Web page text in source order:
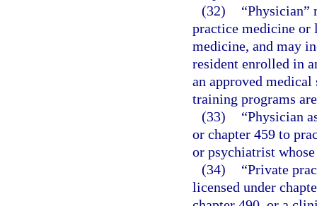
(32)
“Physician”
practice medicine or
medicine, and may
resident enrolled in
an approved
training programs
(33)
“Physician
or chapter 459 to
or psychiatrist
(34)
“Private
licensed under